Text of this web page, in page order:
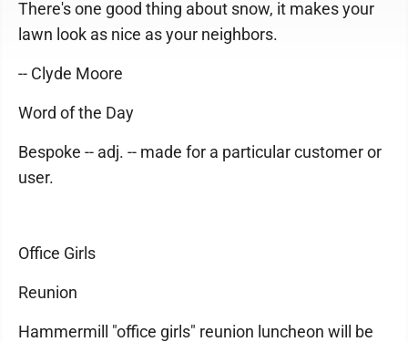
There's one good thing about snow, it makes your
lawn look as nice as your neighbors.
-- Clyde Moore
Word of the Day
Bespoke -- adj. -- made for a particular customer or
user.
Office Girls
Reunion
Hammermill "office girls" reunion luncheon will be